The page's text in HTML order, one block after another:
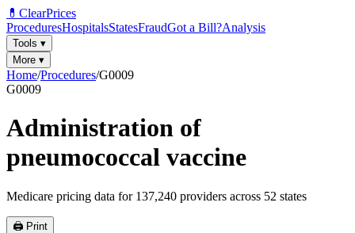
💊 ClearPrices
ProceduresHospitalsStatesFraudGot a Bill?Analysis
Tools ▾
More ▾
Home/Procedures/G0009
G0009
Administration of
pneumococcal vaccine
Medicare pricing data for 137,240 providers across 52 states
🖨️ Print